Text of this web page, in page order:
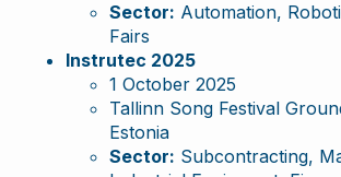
Sector: Automation,
Fairs
Instrutec 2025
1 October 2025
Tallinn Song Festival
Estonia
Sector: Subcontracting,